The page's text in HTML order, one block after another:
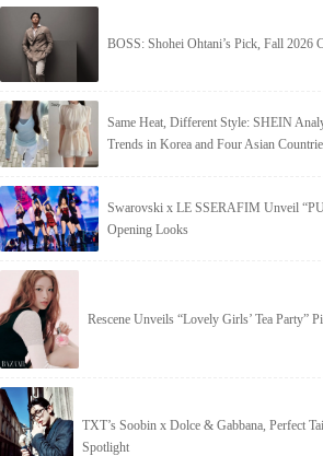
BOSS: Shohei Ohtani’s Pick, Fall 2026
Same Heat, Different Style: SHEIN
Trends in Korea and Four Asian
Swarovski x LE SSERAFIM Unveil
Opening Looks
Rescene Unveils “Lovely Girls’ Tea Party”
TXT’s Soobin x Dolce & Gabbana, Perfect
Spotlight